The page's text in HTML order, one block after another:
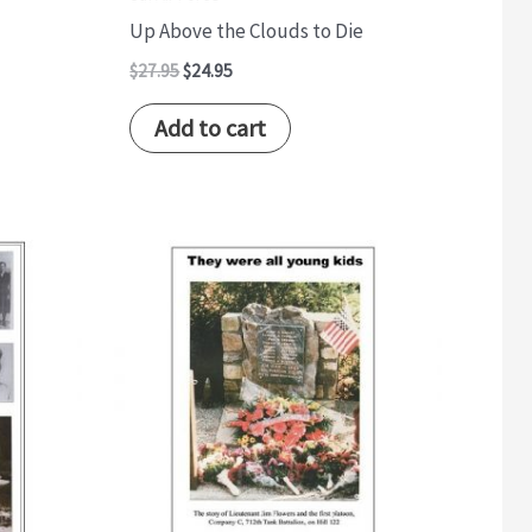
Up Above the Clouds to Die
$27.95$24.95
Add to cart
Original
price
was:
$17.95.
Current
price
is:
$14.95.